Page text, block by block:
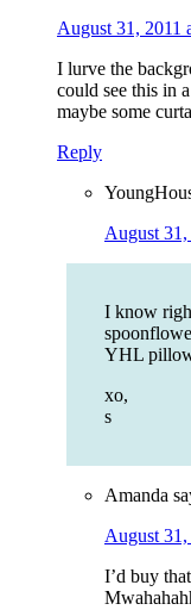
August 31, 2011
I lurve the
could see this in
maybe some
Reply
August 31,
I know
YHL
xo,
s
Amanda
August 31,
I’d buy